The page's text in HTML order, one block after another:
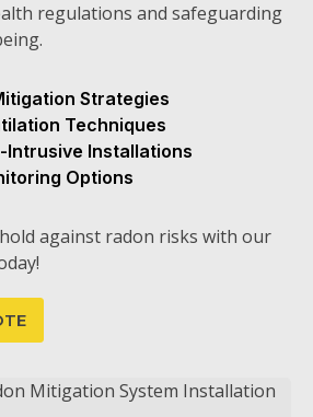
regulations and safeguarding
Strategies
Techniques
Intrusive Installations
Options
against radon risks with our